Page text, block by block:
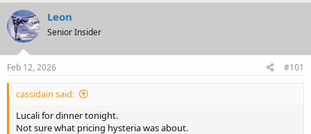
r
e
a
d
s
t
r
e
r
t
a
Leon
Senior Insider
Feb 12, 2026 #101
cassidain said:
Lucali for dinner tonight.
Not sure what pricing hysteria was about.